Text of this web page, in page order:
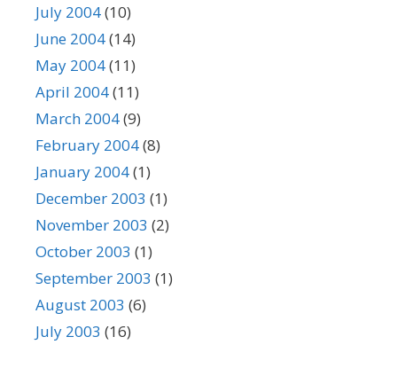
July 2004(10)
June 2004(14)
May 2004(11)
April 2004(11)
March 2004(9)
February 2004(8)
January 2004(1)
December 2003 (1)
November 2003 (2)
October 2003 (1)
September 2003 (1)
August 2003 (6)
July 2003 (16)